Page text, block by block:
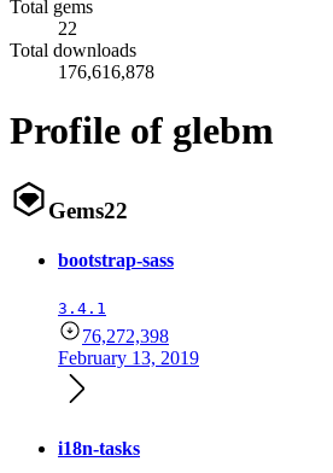
Total gems
22
Total downloads
176,616,878
Profile of glebm
Gems22
bootstrap-sass
3.4.1
76,272,398
February 13, 2019
i18n-tasks